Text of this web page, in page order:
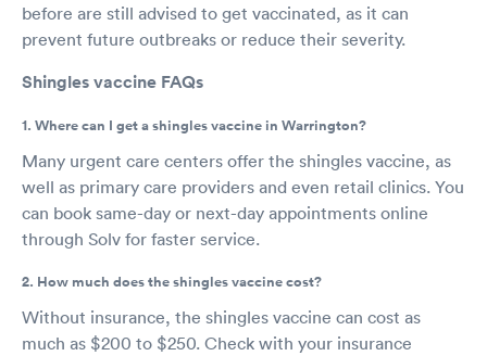
before are still advised to get vaccinated, as it can
prevent future outbreaks or reduce their severity.
Shingles vaccine FAQs
1. Where can I get a shingles vaccine in Warrington?
Many urgent care centers offer the shingles vaccine, as
well as primary care providers and even retail clinics. You
can book same-day or next-day appointments online
through Solv for faster service.
2. How much does the shingles vaccine cost?
Without insurance, the shingles vaccine can cost as
much as $200 to $250. Check with your insurance